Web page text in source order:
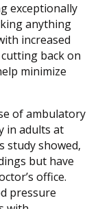
exceptionally
anything
increased
back on
minimize
of ambulatory
in adults at
study showed,
but have
office.
pressure